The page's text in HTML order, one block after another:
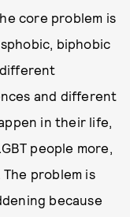
core problem is
biphobic
and different
in their life,
people more,
problem is
because